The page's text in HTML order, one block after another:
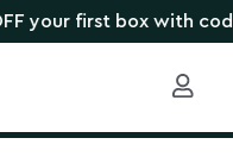
box with code: